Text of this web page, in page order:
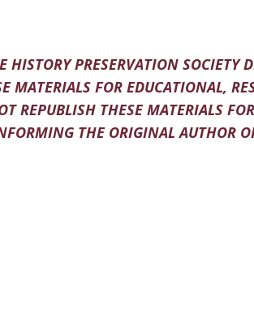
HISTORY PRESERVATION SOCIETY
MATERIALS FOR EDUCATIONAL,
REPUBLISH THESE MATERIALS
THE ORIGINAL AUTHOR